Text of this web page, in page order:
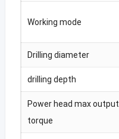
Working mode
Drilling diameter
drilling depth
Power head max output
torque